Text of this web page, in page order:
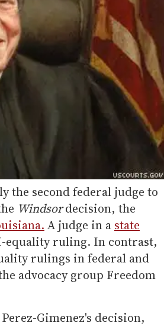
the second federal judge to
Windsordecision, the
A judge in a state
equality ruling. In contrast,
rulings in federal and
advocacy group Freedom
Gimenez's decision,